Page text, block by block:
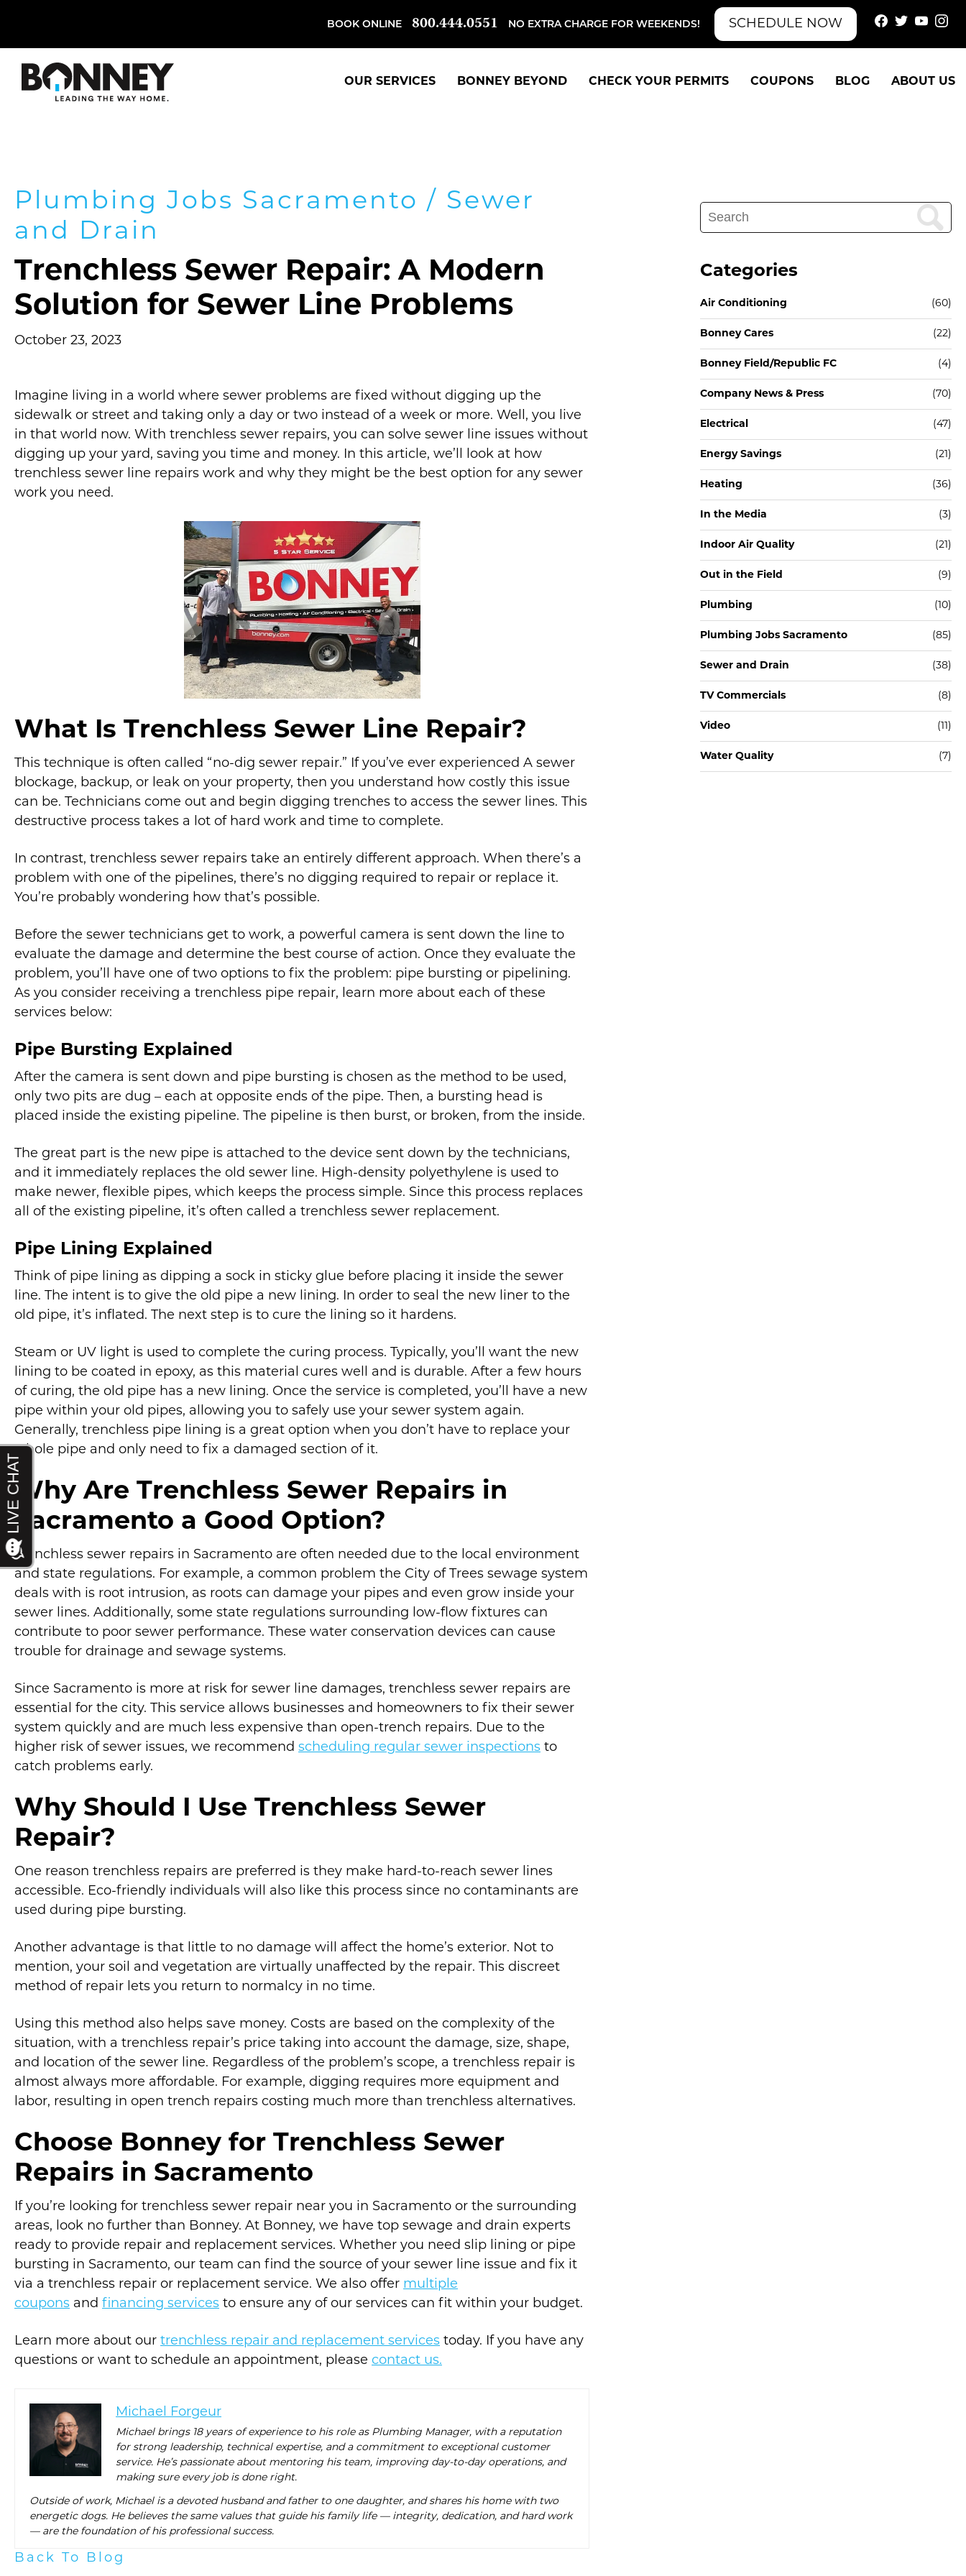
to
main
content.
BOOK ONLINE 800.444.0551 NO EXTRA CHARGE FOR WEEKENDS! SCHEDULE NOW
OUR SERVICES BONNEY BEYOND CHECK YOUR PERMITS COUPONS BLOG ABOUT US
Plumbing Jobs Sacramento / Sewer
and Drain
Trenchless Sewer Repair: A Modern
Solution for Sewer Line Problems
October 23, 2023
Imagine living in a world where sewer problems are fixed without digging up the
sidewalk or street and taking only a day or two instead of a week or more. Well, you live
in that world now. With trenchless sewer repairs, you can solve sewer line issues without
digging up your yard, saving you time and money. In this article, we’ll look at how
trenchless sewer line repairs work and why they might be the best option for any sewer
work you need.
What Is Trenchless Sewer Line Repair?
This technique is often called “no-dig sewer repair.” If you’ve ever experienced A sewer
blockage, backup, or leak on your property, then you understand how costly this issue
can be. Technicians come out and begin digging trenches to access the sewer lines. This
destructive process takes a lot of hard work and time to complete.
In contrast, trenchless sewer repairs take an entirely different approach. When there’s a
problem with one of the pipelines, there’s no digging required to repair or replace it.
You’re probably wondering how that’s possible.
Before the sewer technicians get to work, a powerful camera is sent down the line to
evaluate the damage and determine the best course of action. Once they evaluate the
problem, you’ll have one of two options to fix the problem: pipe bursting or pipelining.
As you consider receiving a trenchless pipe repair, learn more about each of these
services below:
Pipe Bursting Explained
After the camera is sent down and pipe bursting is chosen as the method to be used,
only two pits are dug – each at opposite ends of the pipe. Then, a bursting head is
placed inside the existing pipeline. The pipeline is then burst, or broken, from the inside.
The great part is the new pipe is attached to the device sent down by the technicians,
and it immediately replaces the old sewer line. High-density polyethylene is used to
make newer, flexible pipes, which keeps the process simple. Since this process replaces
all of the existing pipeline, it’s often called a trenchless sewer replacement.
Pipe Lining Explained
Think of pipe lining as dipping a sock in sticky glue before placing it inside the sewer
line. The intent is to give the old pipe a new lining. In order to seal the new liner to the
old pipe, it’s inflated. The next step is to cure the lining so it hardens.
Steam or UV light is used to complete the curing process. Typically, you’ll want the new
lining to be coated in epoxy, as this material cures well and is durable. After a few hours
of curing, the old pipe has a new lining. Once the service is completed, you’ll have a new
pipe within your old pipes, allowing you to safely use your sewer system again.
Generally, trenchless pipe lining is a great option when you don’t have to replace your
whole pipe and only need to fix a damaged section of it.
Why Are Trenchless Sewer Repairs in
Sacramento a Good Option?
Trenchless sewer repairs in Sacramento are often needed due to the local environment
and state regulations. For example, a common problem the City of Trees sewage system
deals with is root intrusion, as roots can damage your pipes and even grow inside your
sewer lines. Additionally, some state regulations surrounding low-flow fixtures can
contribute to poor sewer performance. These water conservation devices can cause
trouble for drainage and sewage systems.
Since Sacramento is more at risk for sewer line damages, trenchless sewer repairs are
essential for the city. This service allows businesses and homeowners to fix their sewer
system quickly and are much less expensive than open-trench repairs. Due to the
higher risk of sewer issues, we recommend scheduling regular sewer inspections to
catch problems early.
Why Should I Use Trenchless Sewer
Repair?
One reason trenchless repairs are preferred is they make hard-to-reach sewer lines
accessible. Eco-friendly individuals will also like this process since no contaminants are
used during pipe bursting.
Another advantage is that little to no damage will affect the home’s exterior. Not to
mention, your soil and vegetation are virtually unaffected by the repair. This discreet
method of repair lets you return to normalcy in no time.
Using this method also helps save money. Costs are based on the complexity of the
situation, with a trenchless repair’s price taking into account the damage, size, shape,
and location of the sewer line. Regardless of the problem’s scope, a trenchless repair is
almost always more affordable. For example, digging requires more equipment and
labor, resulting in open trench repairs costing much more than trenchless alternatives.
Choose Bonney for Trenchless Sewer
Repairs in Sacramento
If you’re looking for trenchless sewer repair near you in Sacramento or the surrounding
areas, look no further than Bonney. At Bonney, we have top sewage and drain experts
ready to provide repair and replacement services. Whether you need slip lining or pipe
bursting in Sacramento, our team can find the source of your sewer line issue and fix it
via a trenchless repair or replacement service. We also offer multiple
coupons and financing services to ensure any of our services can fit within your budget.
Learn more about our trenchless repair and replacement services today. If you have any
questions or want to schedule an appointment, please contact us.
Michael Forgeur
Michael brings 18 years of experience to his role as Plumbing Manager, with a reputation
for strong leadership, technical expertise, and a commitment to exceptional customer
service. He’s passionate about mentoring his team, improving day-to-day operations, and
making sure every job is done right.
Outside of work, Michael is a devoted husband and father to one daughter, and shares his home with two
energetic dogs. He believes the same values that guide his family life — integrity, dedication, and hard work
— are the foundation of his professional success.
Back To Blog
Search
for:
Categories
Air Conditioning (60)
Bonney Cares (22)
Bonney Field/Republic FC (4)
Company News & Press (70)
Electrical (47)
Energy Savings (21)
Heating (36)
In the Media (3)
Indoor Air Quality (21)
Out in the Field (9)
Plumbing (10)
Plumbing Jobs Sacramento (85)
Sewer and Drain (38)
TV Commercials (8)
Video (11)
Water Quality (7)